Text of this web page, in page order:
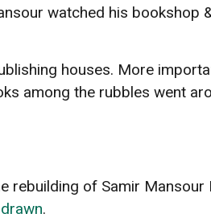
watched his bookshop
houses. More
among the rubbles went
rebuilding of Samir
.